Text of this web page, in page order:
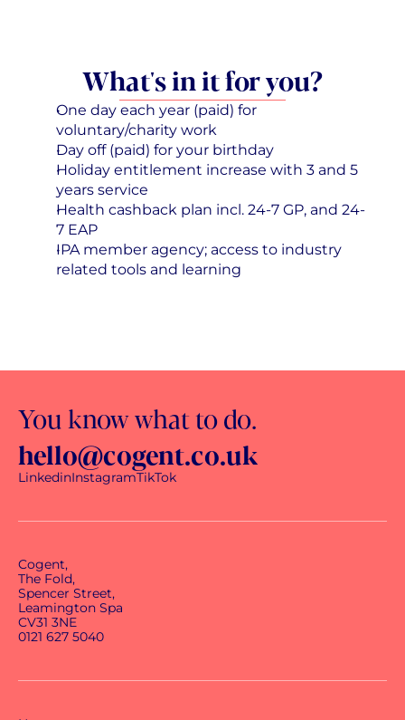
What's in it for you?
One day each year (paid) for
voluntary/charity work
Day off (paid) for your birthday
Holiday entitlement increase with 3 and 5
years service
Health cashback plan incl. 24-7 GP, and 24-
7 EAP
IPA member agency; access to industry
related tools and learning
You know what to do.
hello@cogent.co.uk
LinkedinInstagramTikTok
Cogent,
The Fold,
Spencer Street,
Leamington Spa
CV31 3NE
0121 627 5040